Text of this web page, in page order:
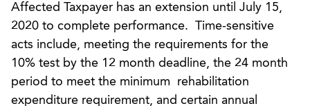
Affected Taxpayer has an extension until July 15,
2020 to complete performance. Time-sensitive
acts include, meeting the requirements for the
10% test by the 12 month deadline, the 24 month
period to meet the minimum rehabilitation
expenditure requirement, and certain annual